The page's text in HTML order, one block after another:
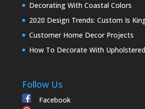
Decorating With Coastal Colors
2020 Design Trends: Custom Is
Customer Home Decor Projects
How To Decorate With
Follow Us
Facebook